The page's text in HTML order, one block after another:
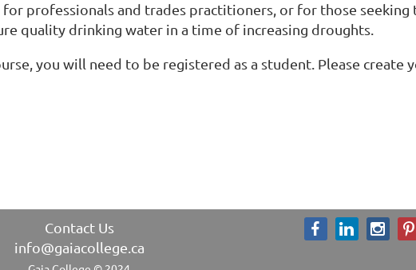
for professionals and trades practitioners, or for those seeking
quality drinking water in a time of increasing droughts.
you will need to be registered as a student. Please create
Contact Us
info@gaiacollege.ca